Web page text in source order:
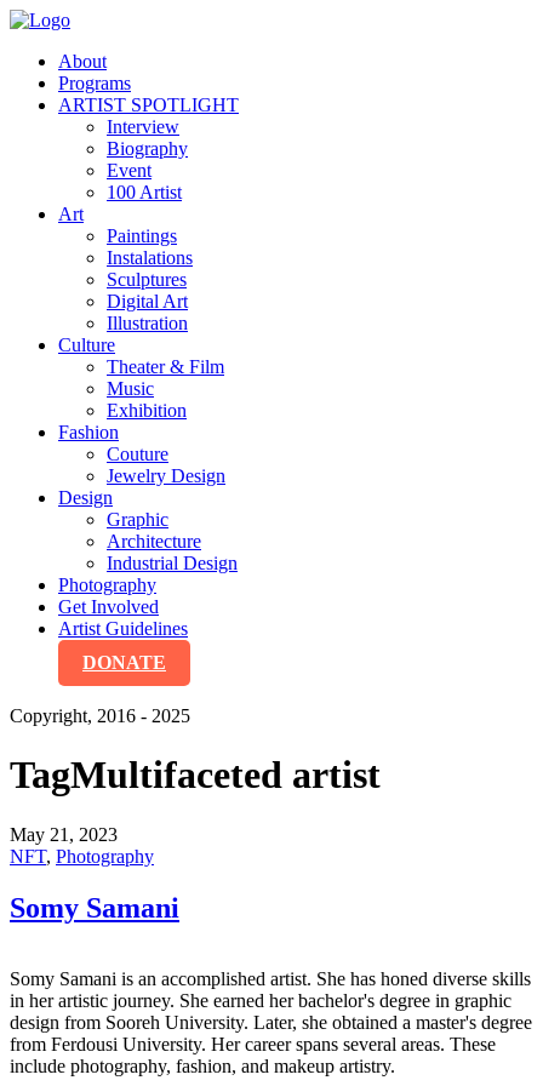
About
Programs
ARTIST SPOTLIGHT
Interview
Biography
Event
100 Artist
Art
Paintings
Instalations
Sculptures
Digital Art
Illustration
Culture
Theater & Film
Music
Exhibition
Fashion
Couture
Jewelry Design
Design
Graphic
Architecture
Industrial Design
Photography
Get Involved
Artist Guidelines
DONATE
Copyright, 2016 - 2025
TagMultifaceted artist
May 21, 2023
NFT, Photography
Somy Samani
Somy Samani is an accomplished artist. She has honed diverse skills
in her artistic journey. She earned her bachelor's degree in graphic
design from Sooreh University. Later, she obtained a master's degree
from Ferdousi University. Her career spans several areas. These
include photography, fashion, and makeup artistry.